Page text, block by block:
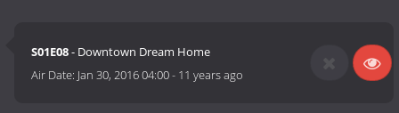
S01E08- Downtown Dream Home
Air Date: Jan 30, 2016 04:00- 11 years ago